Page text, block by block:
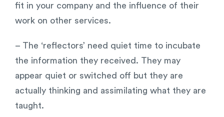
fit in your company and the influence of their
work on other services.
– The ‘reflectors’ need quiet time to incubate
the information they received. They may
appear quiet or switched off but they are
actually thinking and assimilating what they are
taught.